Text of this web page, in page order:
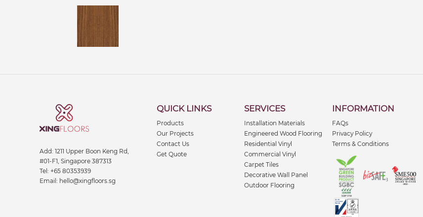
Add: 1211 Upper Boon Keng Rd,
#01-F1, Singapore 387313
Tel: +65 80353939
Email: hello@xingfloors.sg
QUICK LINKS
Products
Our Projects
Contact Us
Get Quote
SERVICES
Installation Materials
Engineered Wood Flooring
Residential Vinyl
Commercial Vinyl
Carpet Tiles
Decorative Wall Panel
Outdoor Flooring
INFORMATION
FAQs
Privacy Policy
Terms & Conditions